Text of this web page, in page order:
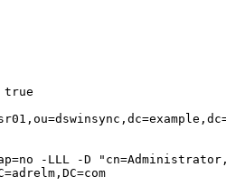
true
-LLL -D